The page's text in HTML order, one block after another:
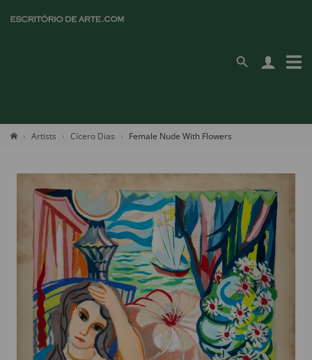
Artists Cícero Dias Female Nude With Flowers